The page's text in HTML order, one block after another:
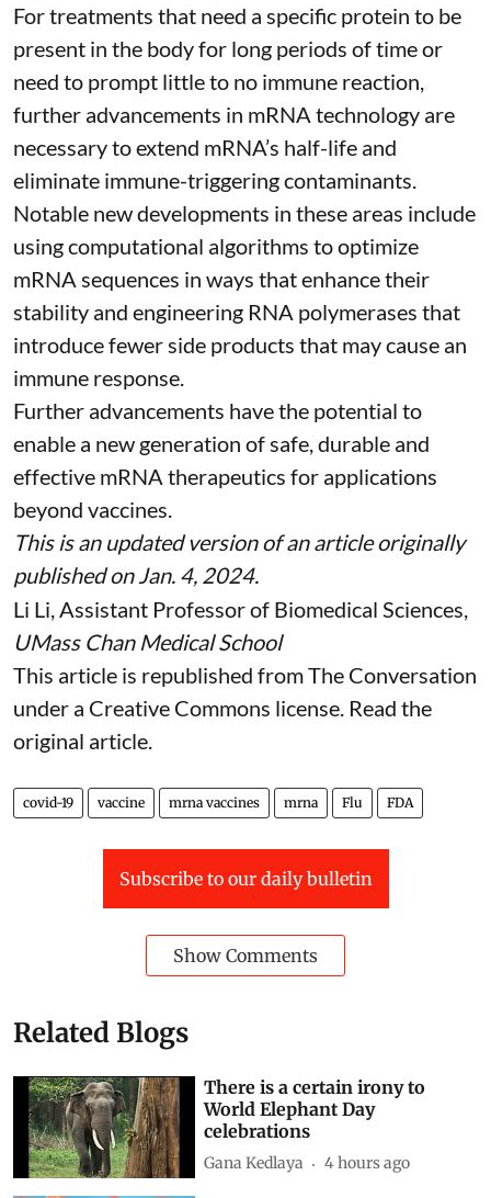
For treatments that need a specific protein to be
present in the body for long periods of time or
need to prompt little to no immune reaction,
further advancements in mRNA technology are
necessary to extend mRNA’s half-life and
eliminate immune-triggering contaminants.
Notable new developments in these areas include
usingcomputational algorithms to optimize
mRNA sequences in ways that enhance their
stability and engineering RNA polymerases that
introduce fewer side products that may cause an
immune response.
Further advancements have the potential to
enable a new generation of safe, durable and
effective mRNA therapeutics for applications
beyond vaccines.
This is an updated version of an article originally
published on Jan. 4, 2024.
Li Li , Assistant Professor of Biomedical Sciences,
UMass Chan Medical School
This article is republished fromThe Conversation
under a Creative Commons license. Read the
original article
covid-19 vaccine mrna vaccines mrna Flu FDA
Subscribe to our daily bulletin
Show Comments
Related Blogs
There is a certain irony to
World Elephant Day
celebrations
Gana Kedlaya 4 hours ago